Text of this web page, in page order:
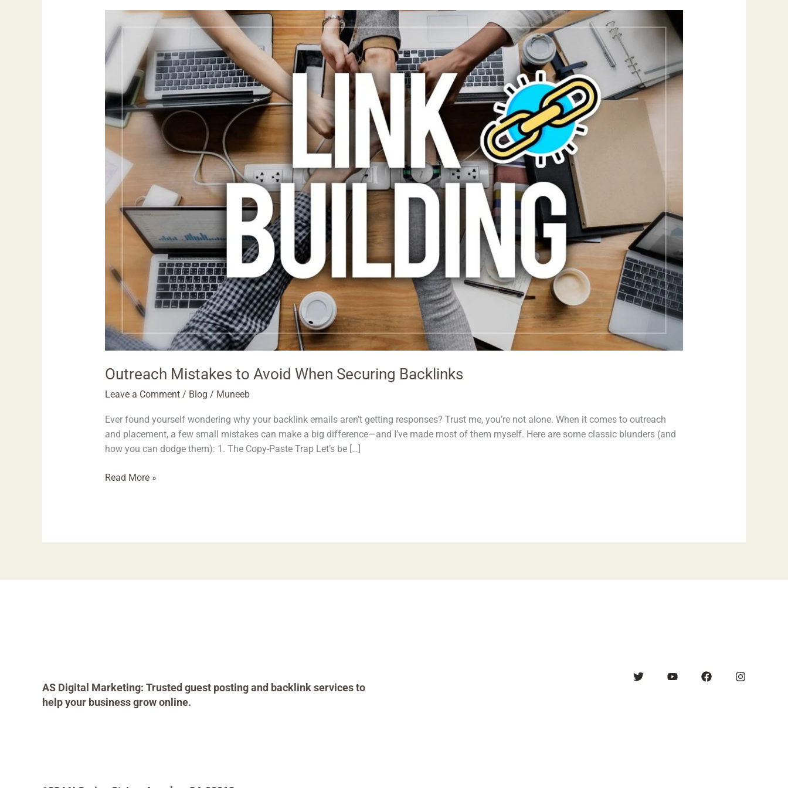
Outreach Mistakes to Avoid When Securing Backlinks
Leave a Comment / Blog / Muneeb
Ever found yourself wondering why your backlink emails aren’t getting responses? Trust me, you’re not alone. When it comes to outreach
and placement, a few small mistakes can make a big difference—and I’ve made most of them myself. Here are some classic blunders (and
how you can dodge them): 1. The Copy-Paste Trap Let’s be […]
Outreach
Mistakes
to
Avoid
Securing
Backlinks
Read More »
AS Digital Marketing: Trusted guest posting and backlink services to
help your business grow online.